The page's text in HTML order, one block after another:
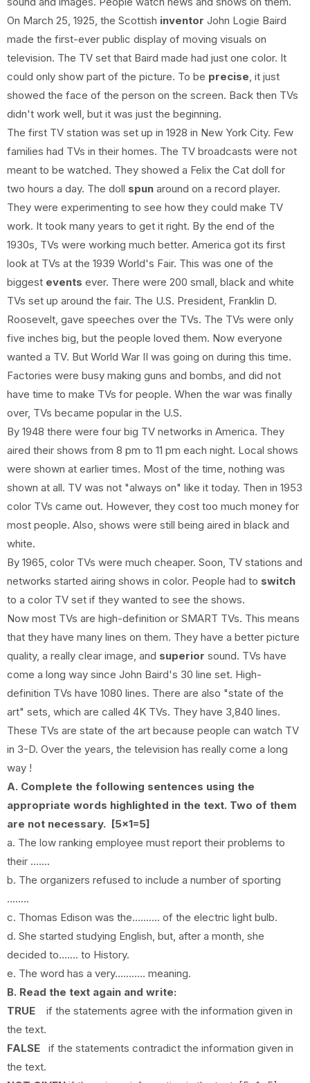
On March 25, 1925, the Scottish inventor John Logie Baird
made the first-ever public display of moving visuals on
television. The TV set that Baird made had just one color. It
could only show part of the picture. To be precise, it just
showed the face of the person on the screen. Back then TVs
didn't work well, but it was just the beginning.
The first TV station was set up in 1928 in New York City. Few
families had TVs in their homes. The TV broadcasts were not
meant to be watched. They showed a Felix the Cat doll for
two hours a day. The doll spun around on a record player.
They were experimenting to see how they could make TV
work. It took many years to get it right. By the end of the
1930s, TVs were working much better. America got its first
look at TVs at the 1939 World's Fair. This was one of the
biggest events ever. There were 200 small, black and white
TVs set up around the fair. The U.S. President, Franklin D.
Roosevelt, gave speeches over the TVs. The TVs were only
five inches big, but the people loved them. Now everyone
wanted a TV. But World War II was going on during this time.
Factories were busy making guns and bombs, and did not
have time to make TVs for people. When the war was finally
over, TVs became popular in the U.S.
By 1948 there were four big TV networks in America. They
aired their shows from 8 pm to 11 pm each night. Local shows
were shown at earlier times. Most of the time, nothing was
shown at all. TV was not "always on" like it today. Then in 1953
color TVs came out. However, they cost too much money for
most people. Also, shows were still being aired in black and
white.
By 1965, color TVs were much cheaper. Soon, TV stations and
networks started airing shows in color. People had to switch
to a color TV set if they wanted to see the shows.
Now most TVs are high-definition or SMART TVs. This means
that they have many lines on them. They have a better picture
quality, a really clear image, and superior sound. TVs have
come a long way since John Baird's 30 line set. High-
definition TVs have 1080 lines. There are also "state of the
art" sets, which are called 4K TVs. They have 3,840 lines.
These TVs are state of the art because people can watch TV
in 3-D. Over the years, the television has really come a long
way !
A. Complete the following sentences using the
appropriate words highlighted in the text. Two of them
are not necessary. [5x1=5]
a. The low ranking employee must report their problems to
their .......
b. The organizers refused to include a number of sporting
........
c. Thomas Edison was the.......... of the electric light bulb.
d. She started studying English, but, after a month, she
decided to....... to History.
e. The word has a very........... meaning.
B. Read the text again and write:
TRUE if the statements agree with the information given in
the text.
FALSE if the statements contradict the information given in
the text.